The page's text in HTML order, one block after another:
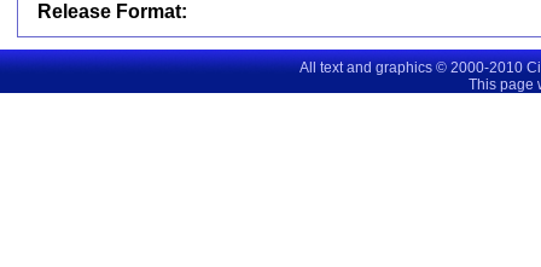
Release Format:
All text and graphics © 2000-2010
This page